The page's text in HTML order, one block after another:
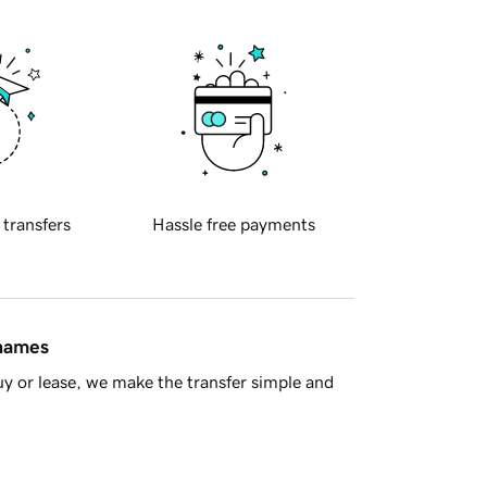
transfers Hassle free payments
or lease, we make the transfer simple and